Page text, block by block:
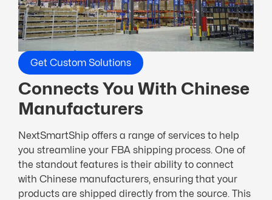
Get Custom Solutions
Connects You With Chinese
Manufacturers
NextSmartShip offers a range of services to help
you streamline your FBA shipping process. One of
the standout features is their ability to connect
with Chinese manufacturers, ensuring that your
products are shipped directly from the source. This